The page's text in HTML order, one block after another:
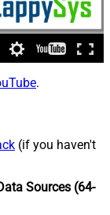
.
(if you haven't
Sources (64-